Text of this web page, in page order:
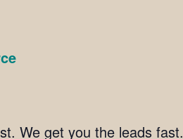
We get you the leads fast.